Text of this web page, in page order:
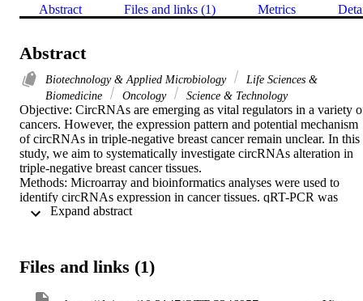
Abstract Files and links (1) Metrics
Abstract
Biotechnology & Applied Microbiology
Life Sciences &
Biomedicine
Oncology Science & Technology
Objective: CircRNAs are emerging as vital regulators in a variety
cancers. However, the expression pattern and potential mechanism
of circRNAs in triple-negative breast cancer remain unclear. In this
study, we aim to systematically investigate circRNAs alteration in
triple-negative breast cancer tissues.
Methods: Microarray and bioinformatics analyses were used to
identify circRNAs expression in cancer tissues. qRT-PCR was
conducted to measure the expression of RNAs. Cell Counting Kit-
Results: Hsa_circ_0131242 was highly expressed in both cancer
Files and links (1)